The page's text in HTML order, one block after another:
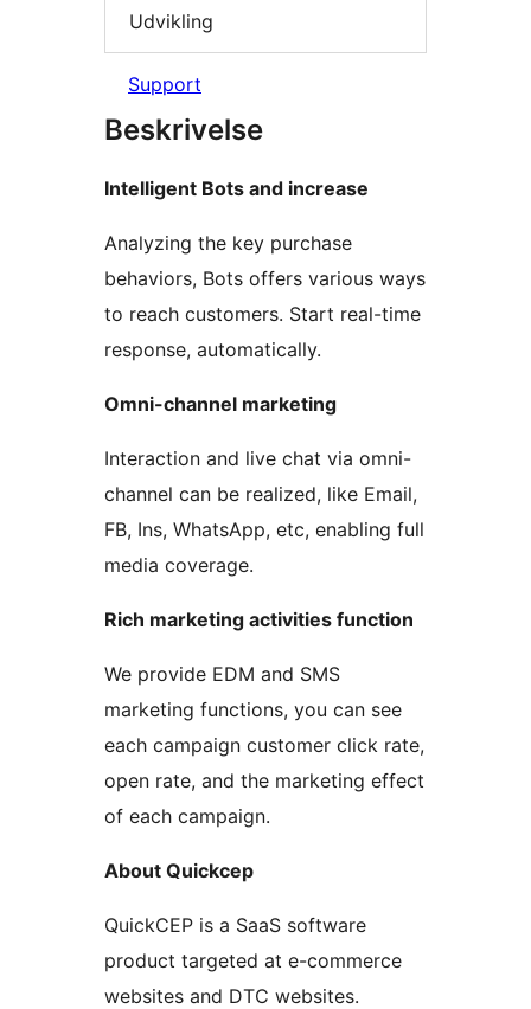
Udvikling
Support
Beskrivelse
Intelligent Bots and increase
Analyzing the key purchase
behaviors, Bots offers various ways
to reach customers. Start real-time
response, automatically.
Omni-channel marketing
Interaction and live chat via omni-
channel can be realized, like Email,
FB, Ins, WhatsApp, etc, enabling full
media coverage.
Rich marketing activities function
We provide EDM and SMS
marketing functions, you can see
each campaign customer click rate,
open rate, and the marketing effect
of each campaign.
About Quickcep
QuickCEP is a SaaS software
product targeted at e-commerce
websites and DTC websites.